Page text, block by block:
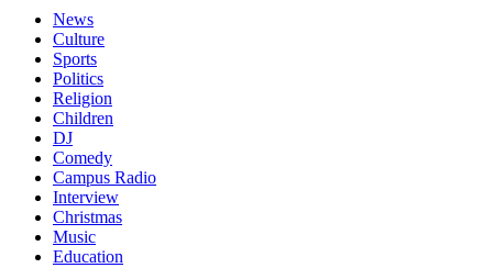
News
Culture
Sports
Politics
Religion
Children
DJ
Comedy
Campus Radio
Interview
Christmas
Music
Education